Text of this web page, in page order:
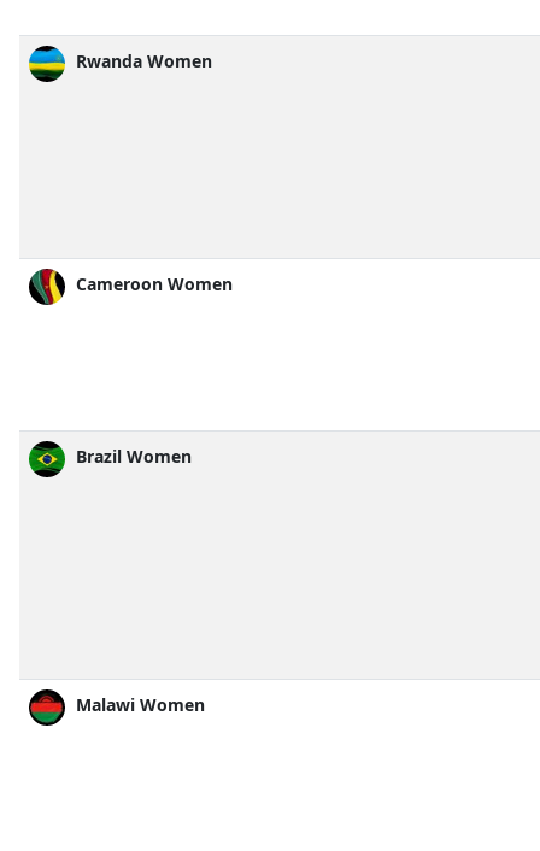
Rwanda Women
Cameroon Women
Brazil Women
Malawi Women